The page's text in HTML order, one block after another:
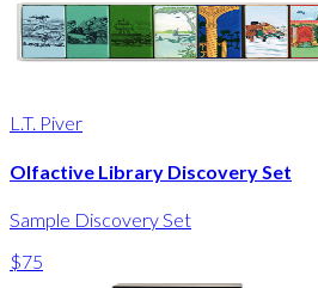
L.T. Piver
Olfactive Library Discovery Set
Sample Discovery Set
$75